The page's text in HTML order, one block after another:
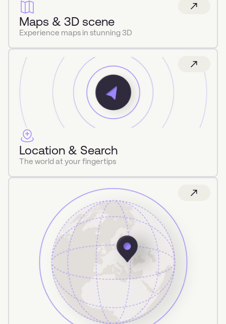
Maps & 3D scene
Experience maps in stunning 3D
Location & Search
The world at your fingertips